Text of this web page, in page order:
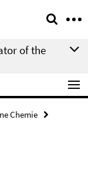
of the
Chemie